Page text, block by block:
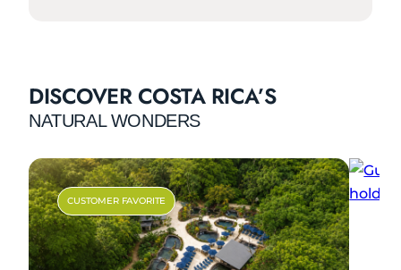
DISCOVER COSTA RICA’S
NATURAL WONDERS
CUSTOMER FAVORITE